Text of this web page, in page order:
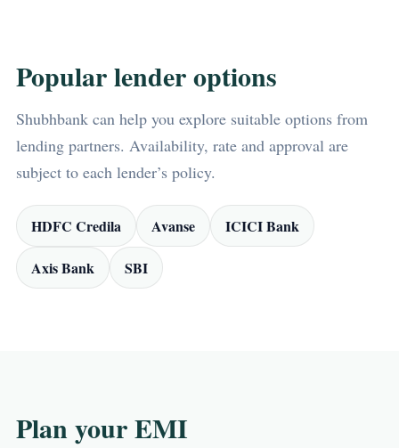
Popular lender options
Shubhbank can help you explore suitable options from
lending partners. Availability, rate and approval are
subject to each lender’s policy.
HDFC Credila Avanse ICICI Bank
Axis Bank SBI
Plan your EMI